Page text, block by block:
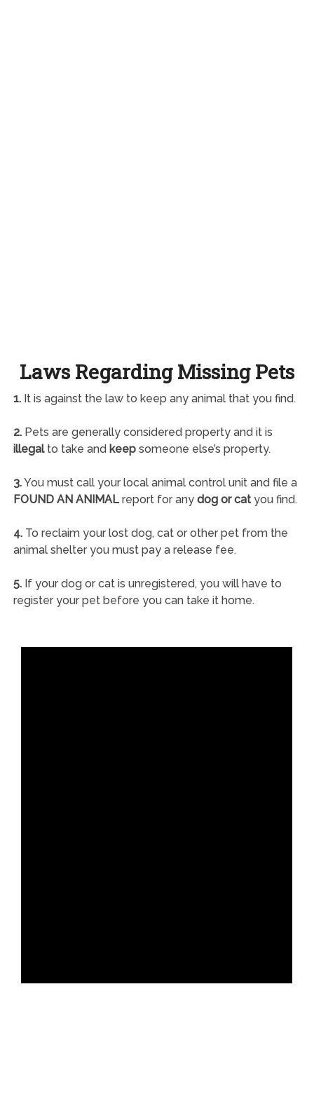
Laws Regarding Missing Pets
1.It is against the law to keep any animal that you find.
2.Pets are generally considered property and it is
illegalto take and keepsomeone else’s property.
3.You must call your local animal control unit and file a
FOUND AN ANIMALreport for any dog or catyou find.
4.To reclaim your lost dog, cat or other pet from the
animal shelter you must pay a release fee.
5.If your dog or cat is unregistered, you will have to
register your pet before you can take it home.